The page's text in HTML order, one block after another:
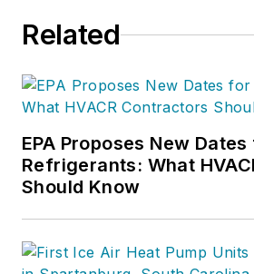
Related
EPA Proposes New
Refrigerants: What
Should Know